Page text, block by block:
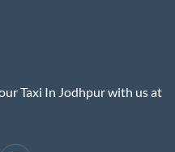
Taxi In Jodhpur with us at